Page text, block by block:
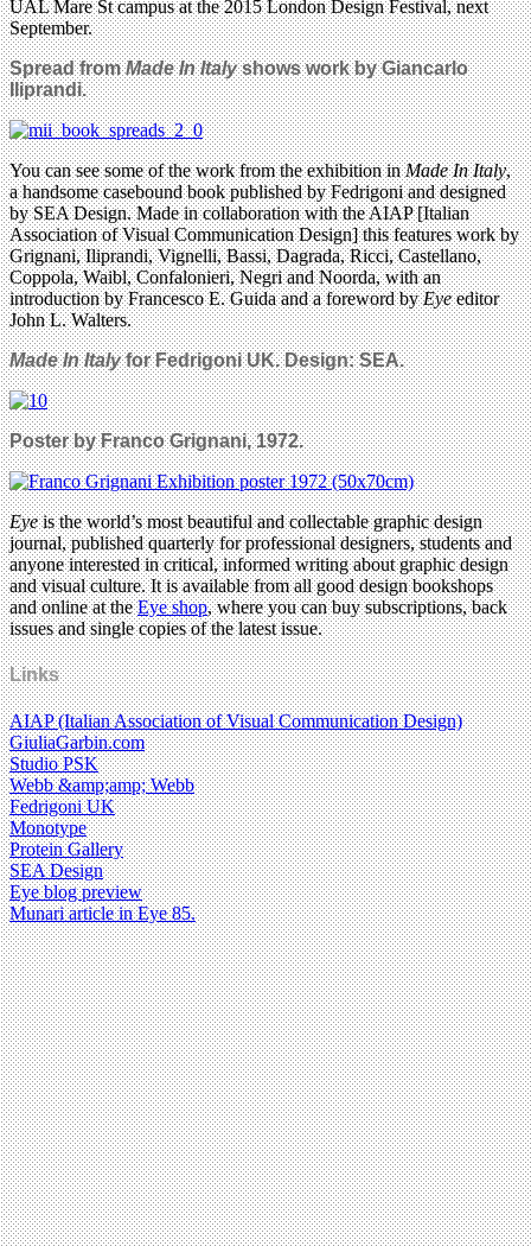
UAL Mare St campus at the 2015 London Design Festival, next
September.
Spread fromMade In Italyshows work by Giancarlo
Iliprandi.
You can see some of the work from the exhibition inMade In Italy,
a handsome casebound book published by Fedrigoni and designed
by SEA Design. Made in collaboration with the AIAP [Italian
Association of Visual Communication Design] this features work by
Grignani, Iliprandi, Vignelli, Bassi, Dagrada, Ricci, Castellano,
Coppola, Waibl, Confalonieri, Negri and Noorda, with an
introduction by Francesco E. Guida and a foreword byEyeeditor
John L. Walters.
Made In Italyfor Fedrigoni UK. Design: SEA.
Poster by Franco Grignani, 1972.
Eyeis the world’s most beautiful and collectable graphic design
journal, published quarterly for professional designers, students and
anyone interested in critical, informed writing about graphic design
and visual culture. It is available from all good design bookshops
and online at theEye shop, where you can buy subscriptions, back
issues and single copies of the latest issue.
Links
AIAP (Italian Association of Visual Communication Design)
GiuliaGarbin.com
Studio PSK
Webb &amp;amp; Webb
Fedrigoni UK
Monotype
Protein Gallery
SEA Design
Eye blog preview
Munari article in Eye 85.